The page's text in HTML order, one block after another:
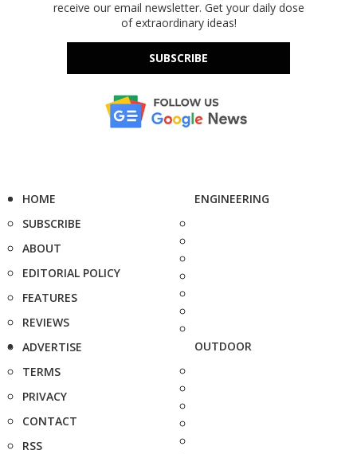
receive our email newsletter. Get your daily dose
of extraordinary ideas!
SUBSCRIBE
HOME
SUBSCRIBE
ABOUT
EDITORIAL POLICY
FEATURES
REVIEWS
ADVERTISE
TERMS
PRIVACY
CONTACT
RSS
ENGINEERING
OUTDOOR